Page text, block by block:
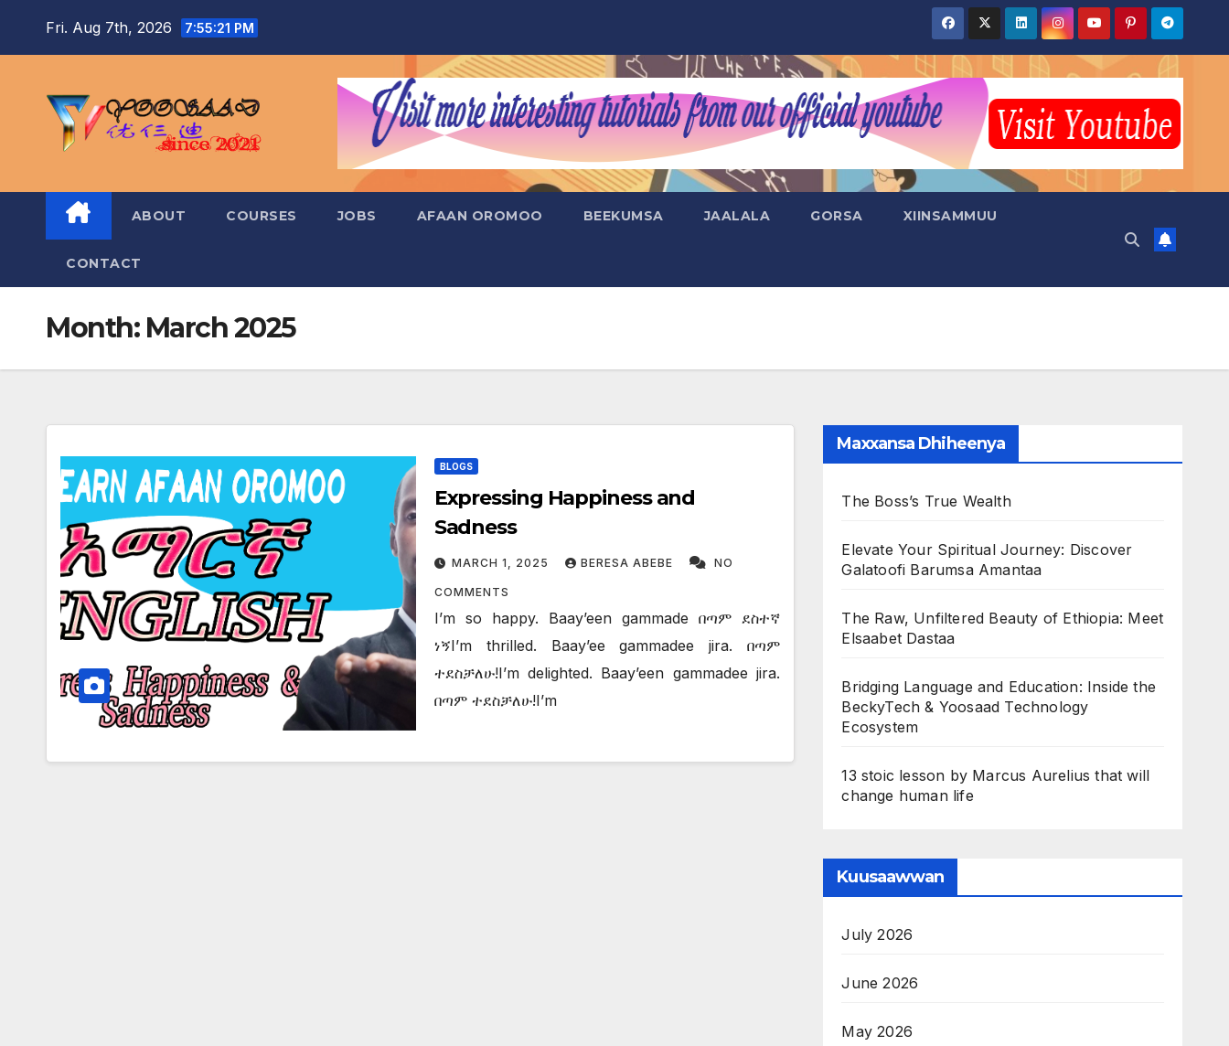
Fri. Aug 7th, 2026 7:55:22 PM
ABOUT COURSES JOBS AFAAN OROMOO BEEKUMSA JAALALA GORSA XIINSAMMUU
CONTACT
Month: March 2025
BLOGS
Expressing Happiness and
Sadness
MARCH 1, 2025 BERESA ABEBE NO
COMMENTS
I’m so happy. Baay’een gammade በጣም ደስተኛ
ነኝI’m thrilled. Baay’ee gammadee jira. በጣም
ተደስቻለሁ!I’m delighted. Baay’een gammadee jira.
በጣም ተደስቻለሁ!I’m
Maxxansa Dhiheenya
The Boss’s True Wealth
Elevate Your Spiritual Journey: Discover
Galatoofi Barumsa Amantaa
The Raw, Unfiltered Beauty of Ethiopia: Meet
Elsaabet Dastaa
Bridging Language and Education: Inside the
BeckyTech & Yoosaad Technology
Ecosystem
13 stoic lesson by Marcus Aurelius that will
change human life
Kuusaawwan
July 2026
June 2026
May 2026